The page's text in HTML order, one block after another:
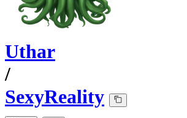
Uthar
/
SexyReality